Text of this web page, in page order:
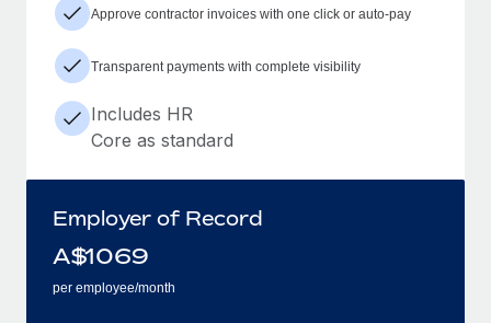
Approve contractor invoices with one click or auto-pay
Transparent payments with complete visibility
Includes HR
Core as standard
Employer of Record
A$1069
per employee/month